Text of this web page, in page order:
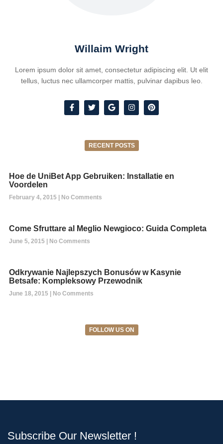
Willaim Wright
Lorem ipsum dolor sit amet, consectetur adipiscing elit. Ut elit
tellus, luctus nec ullamcorper mattis, pulvinar dapibus leo.
RECENT POSTS
Hoe de UniBet App Gebruiken: Installatie en
Voordelen
February 4, 2015 No Comments
Come Sfruttare al Meglio Newgioco: Guida Completa
June 5, 2015 No Comments
Odkrywanie Najlepszych Bonusów w Kasynie
Betsafe: Kompleksowy Przewodnik
June 18, 2015 No Comments
FOLLOW US ON
Subscribe Our Newsletter !